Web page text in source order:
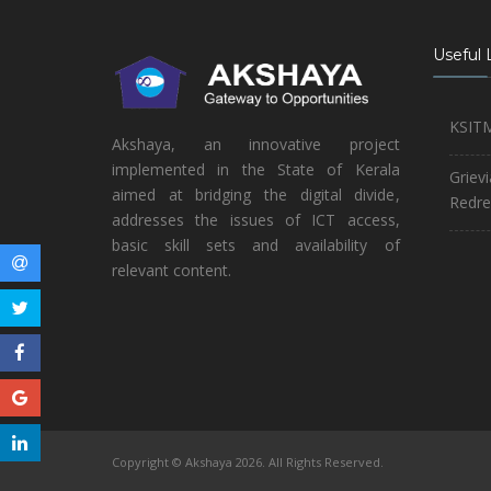
Akshaya, an innovative project
implemented in the State of Kerala
aimed at bridging the digital divide,
addresses the issues of ICT access,
basic skill sets and availability of
relevant content.
Useful
Copyright © Akshaya 2026. All Rights Reserved.